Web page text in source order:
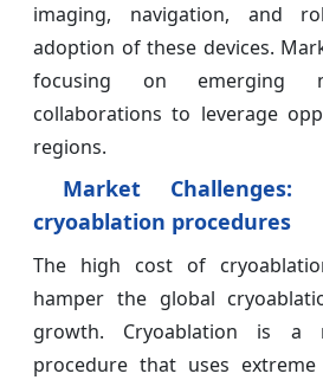
imaging, navigation, and
adoption of these devices.
focusing on emerging
collaborations to leverage
regions.
Market Challenges:
cryoablation procedures
The high cost of
hamper the global
growth. Cryoablation is a
procedure that uses